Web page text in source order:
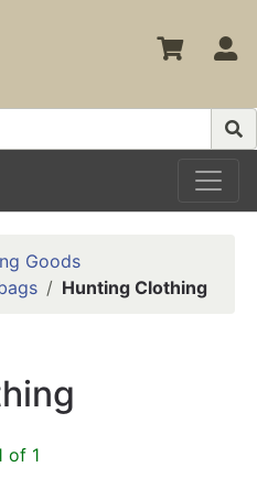
Goods
Hunting Clothing
of 1